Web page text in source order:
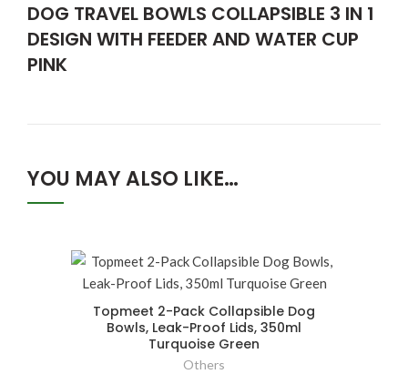
DOG TRAVEL BOWLS COLLAPSIBLE 3 IN 1
DESIGN WITH FEEDER AND WATER CUP
PINK
YOU MAY ALSO LIKE…
Topmeet 2-Pack Collapsible Dog
Bowls, Leak-Proof Lids, 350ml
Turquoise Green
Others